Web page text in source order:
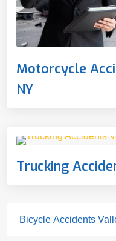
Motorcycle
NY
Trucking
Bicycle Accidents